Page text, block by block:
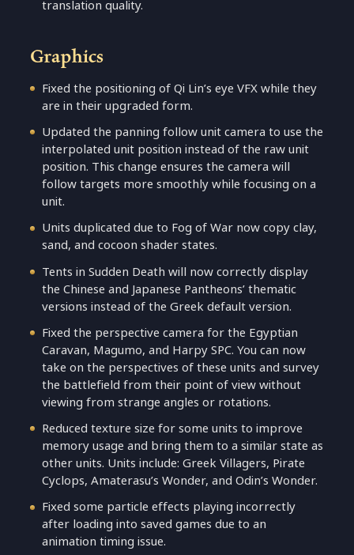
translation quality.
Graphics
Fixed the positioning of Qi Lin’s eye VFX while they
are in their upgraded form.
Updated the panning follow unit camera to use the
interpolated unit position instead of the raw unit
position. This change ensures the camera will
follow targets more smoothly while focusing on a
unit.
Units duplicated due to Fog of War now copy clay,
sand, and cocoon shader states.
Tents in Sudden Death will now correctly display
the Chinese and Japanese Pantheons’ thematic
versions instead of the Greek default version.
Fixed the perspective camera for the Egyptian
Caravan, Magumo, and Harpy SPC. You can now
take on the perspectives of these units and survey
the battlefield from their point of view without
viewing from strange angles or rotations.
Reduced texture size for some units to improve
memory usage and bring them to a similar state as
other units. Units include: Greek Villagers, Pirate
Cyclops, Amaterasu’s Wonder, and Odin’s Wonder.
Fixed some particle effects playing incorrectly
after loading into saved games due to an
animation timing issue.